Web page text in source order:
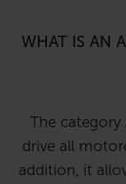
WHAT IS AN
The
drive all
addition, it